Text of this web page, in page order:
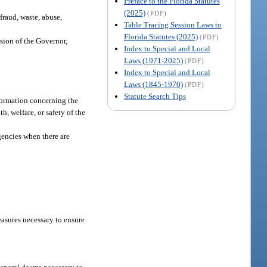
(2025) (PDF)
Table Tracing Session Laws to
Florida Statutes (2025) (PDF)
Index to Special and Local
Laws (1971-2025) (PDF)
Index to Special and Local
Laws (1845-1970) (PDF)
Statute Search Tips
waste, abuse,
of the Governor,
concerning the
welfare, or safety of the
when there are
necessary to ensure